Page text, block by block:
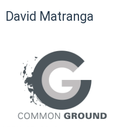
David Matranga